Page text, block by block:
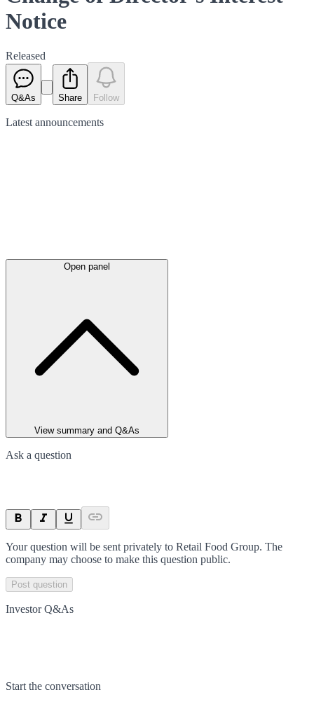
Notice
Released
Q&As Share Follow
Latest announcements
Open panel
View summary and Q&As
Ask a question
Your question will be sent privately to Retail Food Group. The
company may choose to make this question public.
Post question
Investor Q&As
Start the conversation